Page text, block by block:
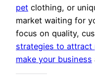
pet clothing, or
market waiting for
focus on quality,
strategies to attract
make your business